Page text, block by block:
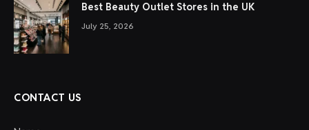
Best Beauty Outlet Stores in the UK
July 25, 2026
CONTACT US